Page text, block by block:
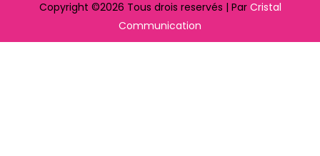
Copyright ©2026 Tous drois reservés | Par Cristal
Communication